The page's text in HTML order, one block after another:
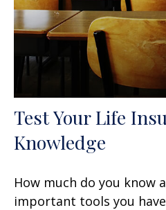
Test Your Life
Knowledge
How much do you know
important tools you